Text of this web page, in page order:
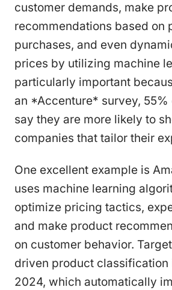
customer demands, make
recommendations based on
purchases, and even
prices by utilizing machine
particularly important
an *Accenture* survey, 55%
say they are more likely to
companies that tailor their
One excellent example is
uses machine learning
optimize pricing tactics,
and make product
on customer behavior.
driven product classification
2024, which automatically